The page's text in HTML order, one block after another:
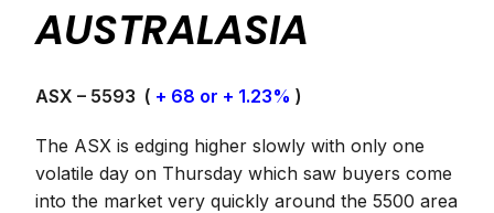
AUSTRALASIA
ASX – 5593 ( + 68 or + 1.23% )
The ASX is edging higher slowly with only one
volatile day on Thursday which saw buyers come
into the market very quickly around the 5500 area